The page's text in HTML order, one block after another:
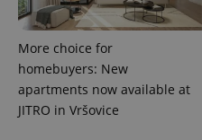
More choice for
homebuyers: New
apartments now available at
JITRO in Vršovice